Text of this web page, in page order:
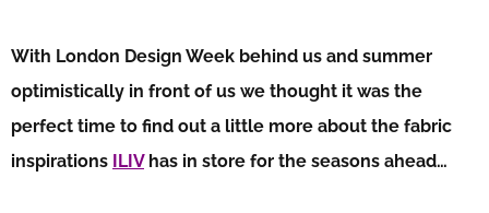
With London Design Week behind us and summer
optimistically in front of us we thought it was the
perfect time to find out a little more about the fabric
inspirations ILIVhas in store for the seasons ahead…